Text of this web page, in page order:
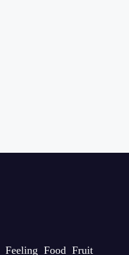
Feeling Food Fruit